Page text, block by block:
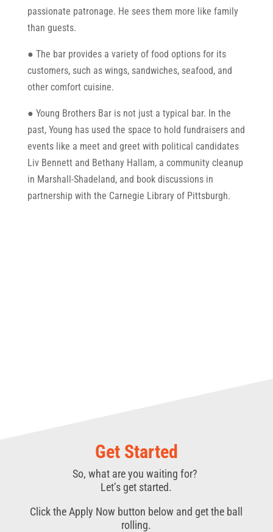
passionate patronage. He sees them more like family
than guests.
● The bar provides a variety of food options for its
customers, such as wings, sandwiches, seafood, and
other comfort cuisine.
● Young Brothers Bar is not just a typical bar. In the
past, Young has used the space to hold fundraisers and
events like a meet and greet with political candidates
Liv Bennett and Bethany Hallam, a community cleanup
in Marshall-Shadeland, and book discussions in
partnership with the Carnegie Library of Pittsburgh.
Get Started
So, what are you waiting for?
Let’s get started.
Click the Apply Now button below and get the ball
rolling.